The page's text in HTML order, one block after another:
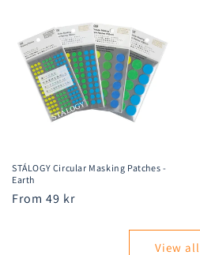
STÁLOGY Circular Masking Patches -
Earth
Regular
From 49 kr
View all